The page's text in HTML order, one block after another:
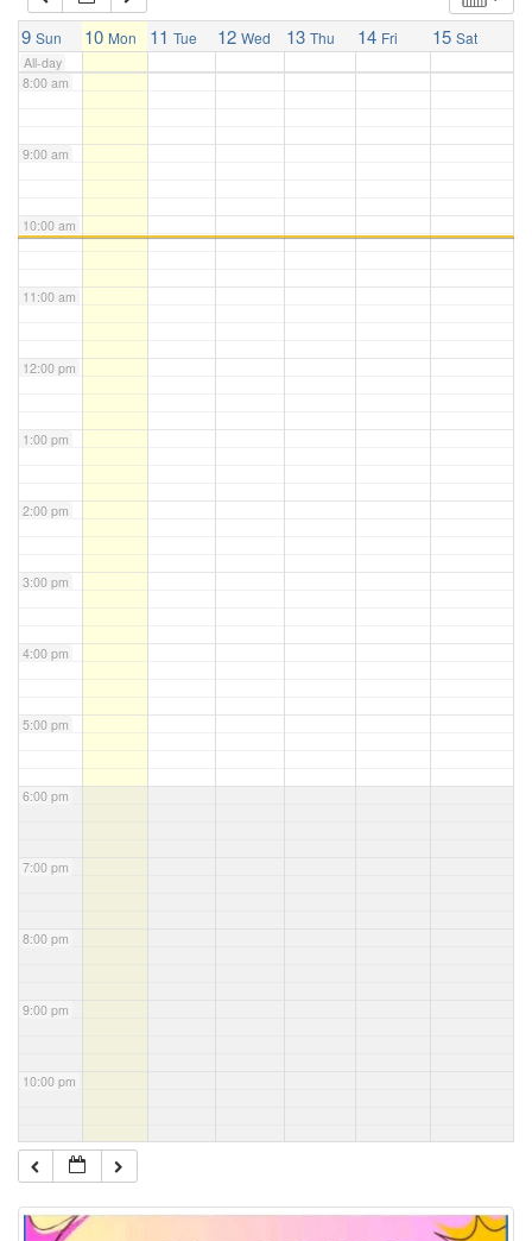
9 Sun 10 Mon 11 Tue 12 Wed 13 Thu 14 Fri 15 Sat
All-day
7:00 am
8:00 am
9:00 am
10:00 am
11:00 am
12:00 pm
1:00 pm
2:00 pm
3:00 pm
4:00 pm
5:00 pm
6:00 pm
7:00 pm
8:00 pm
9:00 pm
10:00 pm
11:00 pm